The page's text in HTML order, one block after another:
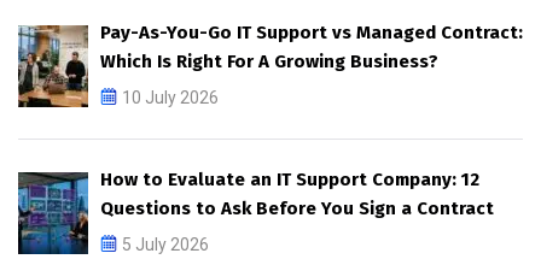
Pay-As-You-Go IT Support vs Managed Contract:
Which Is Right For A Growing Business?
10 July 2026
How to Evaluate an IT Support Company: 12
Questions to Ask Before You Sign a Contract
5 July 2026